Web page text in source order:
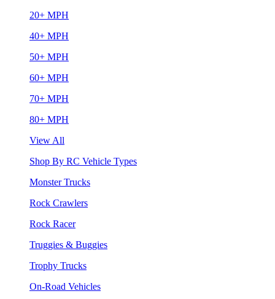
20+ MPH
40+ MPH
50+ MPH
60+ MPH
70+ MPH
80+ MPH
View All
Shop By RC Vehicle Types
Monster Trucks
Rock Crawlers
Rock Racer
Truggies & Buggies
Trophy Trucks
On-Road Vehicles